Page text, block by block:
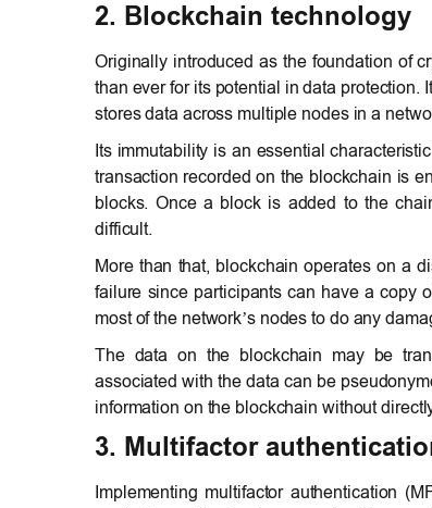
2. Blockchain technology
Originally introduced as the foundation of
than ever for its potential in data protection.
stores data across multiple nodes in a
Its immutability is an essential
transaction recorded on the blockchain is
blocks. Once a block is added to the
difficult.
More than that, blockchain operates on a
failure since participants can have a copy
most of the network’s nodes to do any
The data on the blockchain may be
associated with the data can be
information on the blockchain without
3. Multifactor
Implementing multifactor authentication